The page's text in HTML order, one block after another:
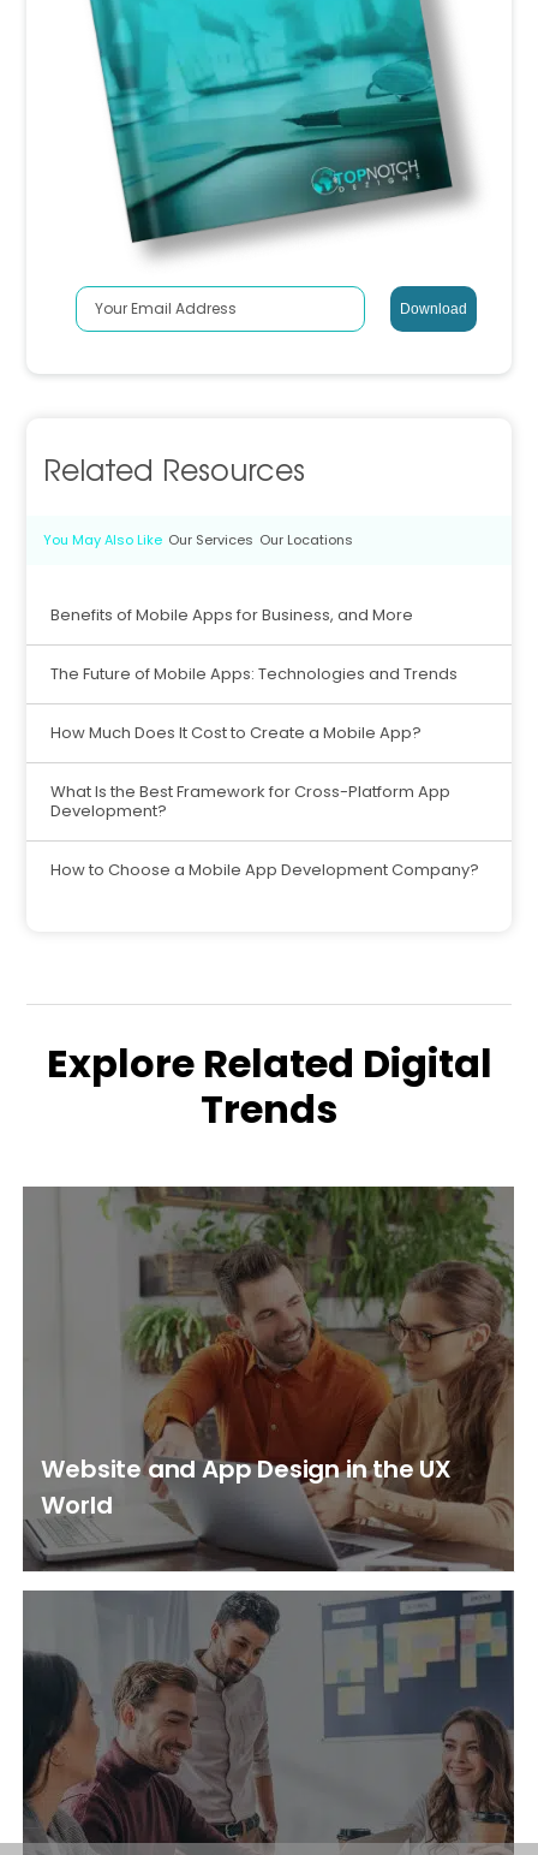
Related Resources
You May Also Like Our Services Our Locations
Benefits of Mobile Apps for Business, and More
The Future of Mobile Apps: Technologies and Trends
How Much Does It Cost to Create a Mobile App?
What Is the Best Framework for Cross-Platform App
Development?
How to Choose a Mobile App Development Company?
Explore Related Digital
Trends
Website and App Design in the UX
World